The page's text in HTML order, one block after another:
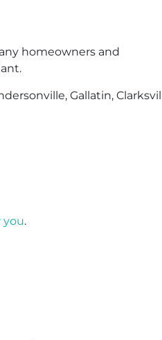
homeowners and
Gallatin,
you.